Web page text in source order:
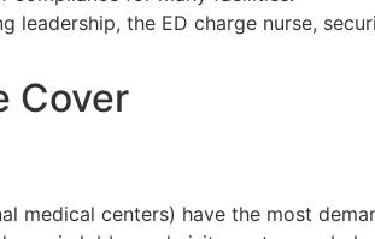
leadership, the ED charge nurse,
Cover
medical centers) have the most